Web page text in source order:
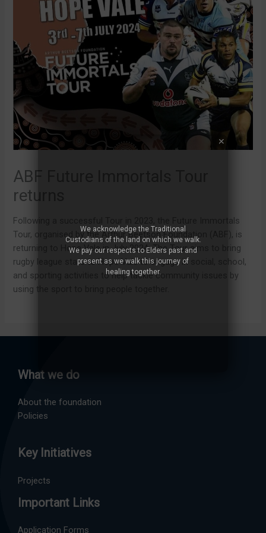
ABF Future Immortals Tour
returns
Following a successful Tour in 2023, the Future Immortals
Tour, organised by the Arthur Beetson Foundation (ABF), is
returning to Hope Vale in July 2024. The Tour aims to bring
rugby league stars to Hope Vale to engage in social, school,
and sporting activities to help tackle community issues by
using the sport to bring people together.
What we do
About the foundation
Policies
Key Initiatives
Projects
Important Links
Application Forms
We acknowledge the Traditional
Custodians of the land on which we walk.
We pay our respects to Elders past and
present as we walk this journey of
healing together.